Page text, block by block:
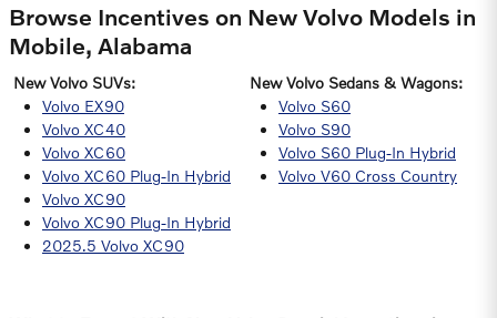
Browse Incentives on New Volvo Models in
Mobile, Alabama
New Volvo SUVs:
Volvo EX90
Volvo XC40
Volvo XC60
Volvo XC60 Plug-In Hybrid
Volvo XC90
Volvo XC90 Plug-In Hybrid
2025.5 Volvo XC90
New Volvo Sedans & Wagons:
Volvo S60
Volvo S90
Volvo S60 Plug-In Hybrid
Volvo V60 Cross Country